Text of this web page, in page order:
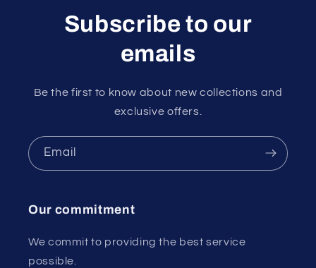
Subscribe to our
emails
Be the first to know about new collections and
exclusive offers.
Email
Our commitment
We commit to providing the best service
possible.